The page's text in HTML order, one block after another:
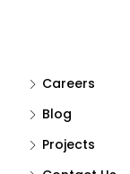
Careers
Blog
Projects